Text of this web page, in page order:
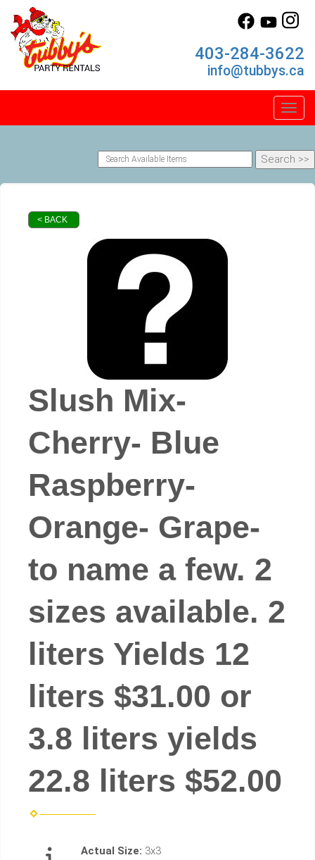
403-284-3622
info@tubbys.ca
< BACK
Slush Mix-
Cherry- Blue
Raspberry-
Orange- Grape-
to name a few. 2
sizes available. 2
liters Yields 12
liters $31.00 or
3.8 liters yields
22.8 liters $52.00
Actual Size: 3x3